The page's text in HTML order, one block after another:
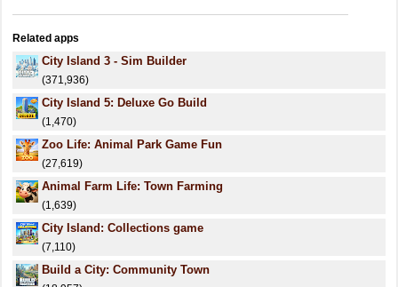
Related apps
City Island 3 - Sim Builder
(371,936)
City Island 5: Deluxe Go Build
(1,470)
Zoo Life: Animal Park Game Fun
(27,619)
Animal Farm Life: Town Farming
(1,639)
City Island: Collections game
(7,110)
Build a City: Community Town